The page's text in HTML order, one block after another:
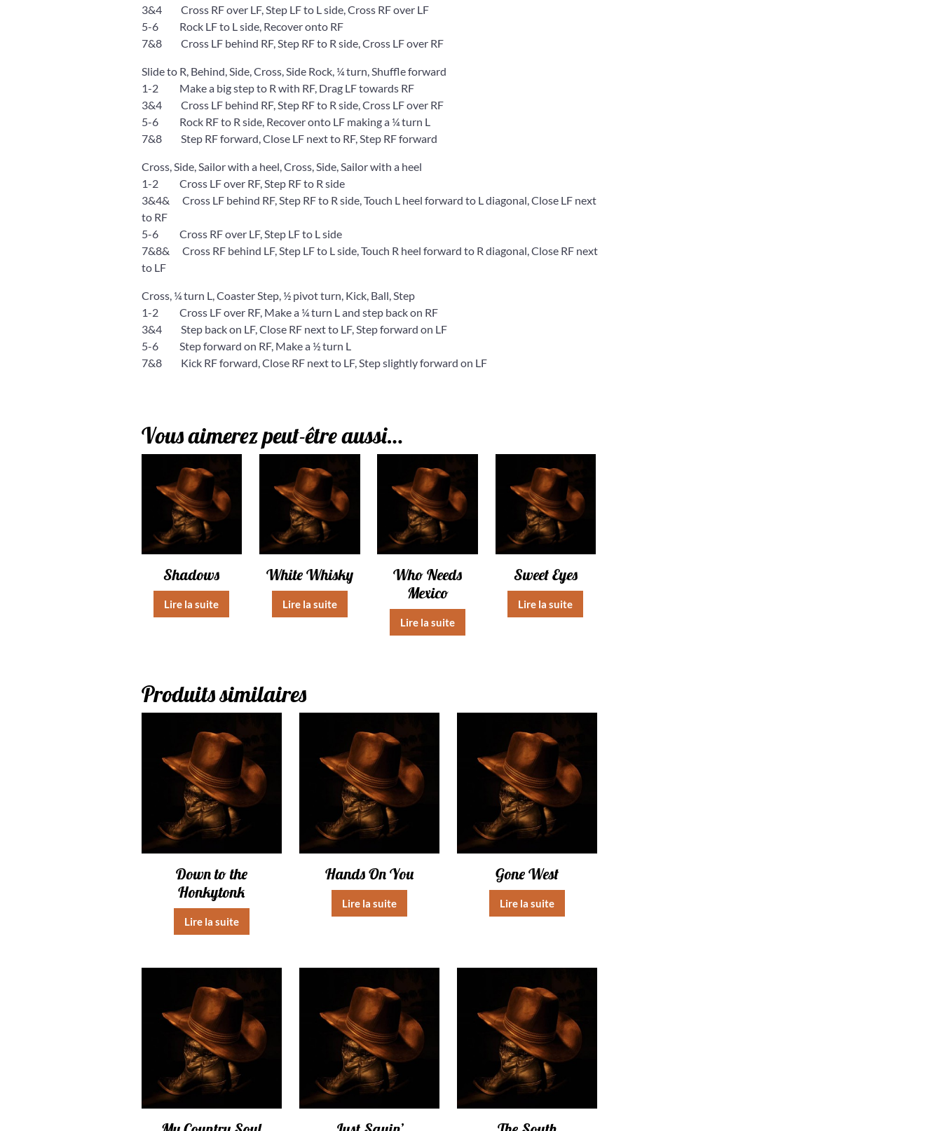
3&4 Cross RF over LF, Step LF to L side, Cross RF over LF
5-6 Rock LF to L side, Recover onto RF
7&8 Cross LF behind RF, Step RF to R side, Cross LF over RF
Slide to R, Behind, Side, Cross, Side Rock, ¼ turn, Shuffle forward
1-2 Make a big step to R with RF, Drag LF towards RF
3&4 Cross LF behind RF, Step RF to R side, Cross LF over RF
5-6 Rock RF to R side, Recover onto LF making a ¼ turn L
7&8 Step RF forward, Close LF next to RF, Step RF forward
Cross, Side, Sailor with a heel, Cross, Side, Sailor with a heel
1-2 Cross LF over RF, Step RF to R side
3&4& Cross LF behind RF, Step RF to R side, Touch L heel forward to L diagonal, Close LF next
to RF
5-6 Cross RF over LF, Step LF to L side
7&8& Cross RF behind LF, Step LF to L side, Touch R heel forward to R diagonal, Close RF next
to LF
Cross, ¼ turn L, Coaster Step, ½ pivot turn, Kick, Ball, Step
1-2 Cross LF over RF, Make a ¼ turn L and step back on RF
3&4 Step back on LF, Close RF next to LF, Step forward on LF
5-6 Step forward on RF, Make a ½ turn L
7&8 Kick RF forward, Close RF next to LF, Step slightly forward on LF
Vous aimerez peut-être aussi…
Shadows
Lire la suite
White Whisky
Lire la suite
Who Needs
Mexico
Lire la suite
Sweet Eyes
Lire la suite
Produits similaires
Down to the
Honkytonk
Lire la suite
Hands On You
Lire la suite
Gone West
Lire la suite